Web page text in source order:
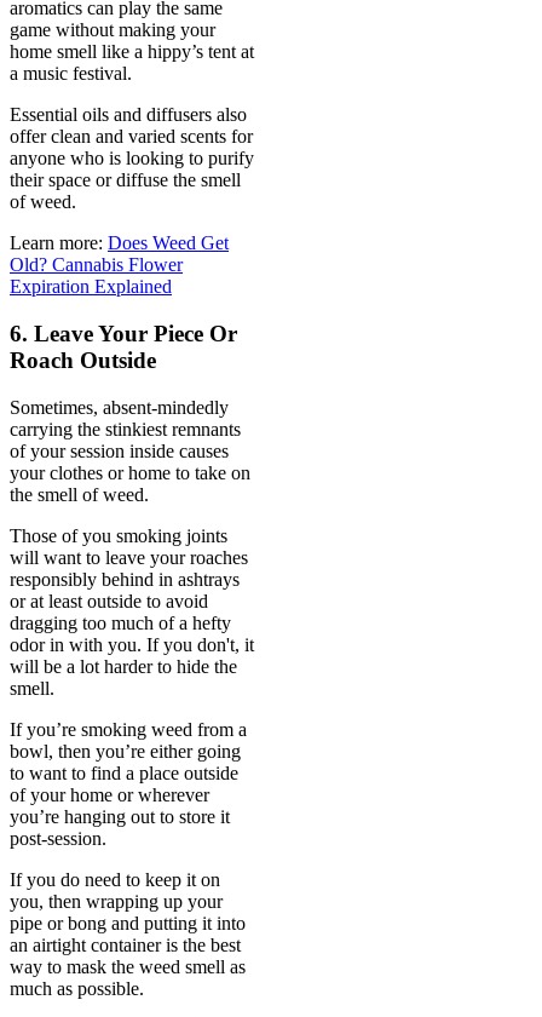
aromatics can play the same
game without making your
home smell like a hippy’s tent at
a music festival.
Essential oils and diffusers also
offer clean and varied scents for
anyone who is looking to purify
their space or diffuse the smell
of weed.
Learn more: Does Weed Get
Old? Cannabis Flower
Expiration Explained
6. Leave Your Piece Or
Roach Outside
Sometimes, absent-mindedly
carrying the stinkiest remnants
of your session inside causes
your clothes or home to take on
the smell of weed.
Those of you smoking joints
will want to leave your roaches
responsibly behind in ashtrays
or at least outside to avoid
dragging too much of a hefty
odor in with you. If you don't, it
will be a lot harder to hide the
smell.
If you’re smoking weed from a
bowl, then you’re either going
to want to find a place outside
of your home or wherever
you’re hanging out to store it
post-session.
If you do need to keep it on
you, then wrapping up your
pipe or bong and putting it into
an airtight container is the best
way to mask the weed smell as
much as possible.